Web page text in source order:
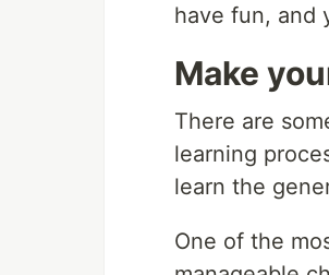
have fun, and
Make
There are
learning
learn the
One of the